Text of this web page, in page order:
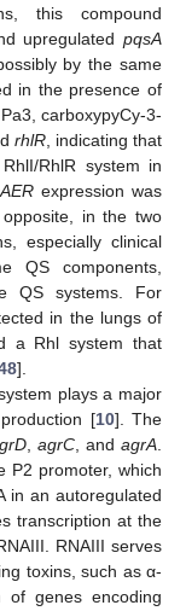
this compound
upregulatedpqsA
by the same
in the presence of
carboxypyCy-3-
rhlR, indicating that
RhlR system in
expression was
in the two
especially clinical
QS components,
QS systems. For
in the lungs of
a Rhl system that
].
plays a major
[10]. The
,agrC, andagrA.
P2 promoter, which
in an autoregulated
transcription at the
RNAIII serves
toxins, such as α-
of genes encoding